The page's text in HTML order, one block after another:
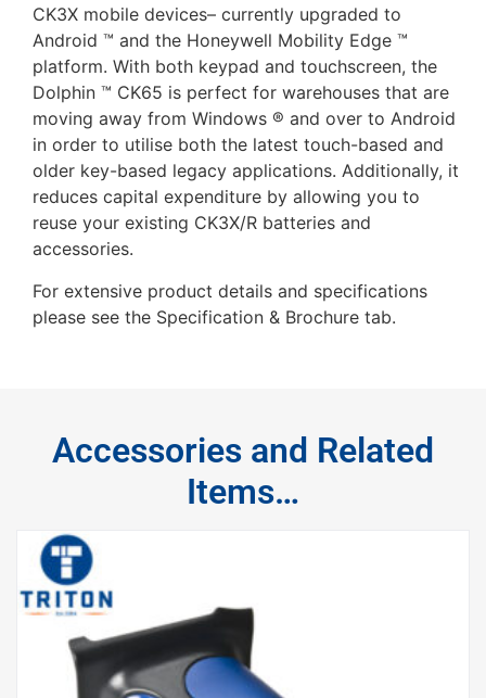
CK3X mobile devices– currently upgraded to
Android ™ and the Honeywell Mobility Edge ™
platform. With both keypad and touchscreen, the
Dolphin ™ CK65 is perfect for warehouses that are
moving away from Windows ® and over to Android
in order to utilise both the latest touch-based and
older key-based legacy applications. Additionally, it
reduces capital expenditure by allowing you to
reuse your existing CK3X/R batteries and
accessories.
For extensive product details and specifications
please see the Specification & Brochure tab.
Accessories and Related
Items…